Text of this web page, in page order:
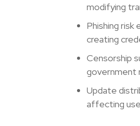
modifying
Phishing
creating
Censorship
government
Update
affecting